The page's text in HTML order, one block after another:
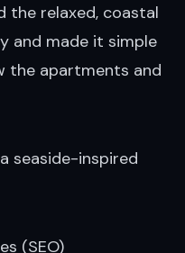
the relaxed, coastal
and made it simple
the apartments and
seaside-inspired
(SEO)